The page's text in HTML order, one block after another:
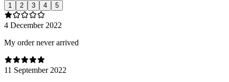
1 2 3 4 5
4 December 2022
My order never arrived
11 September 2022